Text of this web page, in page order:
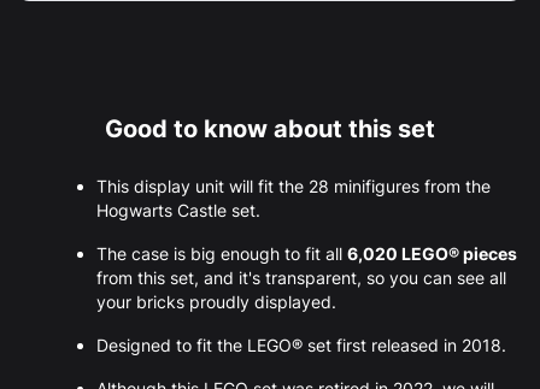
Good to know about this set
This display unit will fit the 28 minifigures from the
Hogwarts Castle set.
The case is big enough to fit all 6,020 LEGO® pieces
from this set, and it's transparent, so you can see all
your bricks proudly displayed.
Designed to fit the LEGO® set first released in 2018.